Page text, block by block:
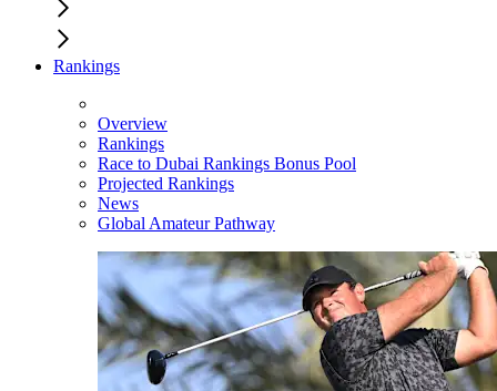
Rankings
Overview
Rankings
Race to Dubai Rankings Bonus Pool
Projected Rankings
News
Global Amateur Pathway